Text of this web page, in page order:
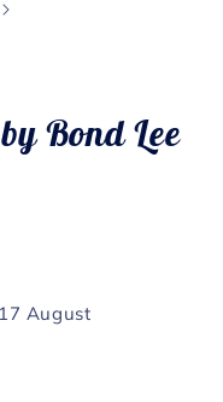
Bond Lee
August